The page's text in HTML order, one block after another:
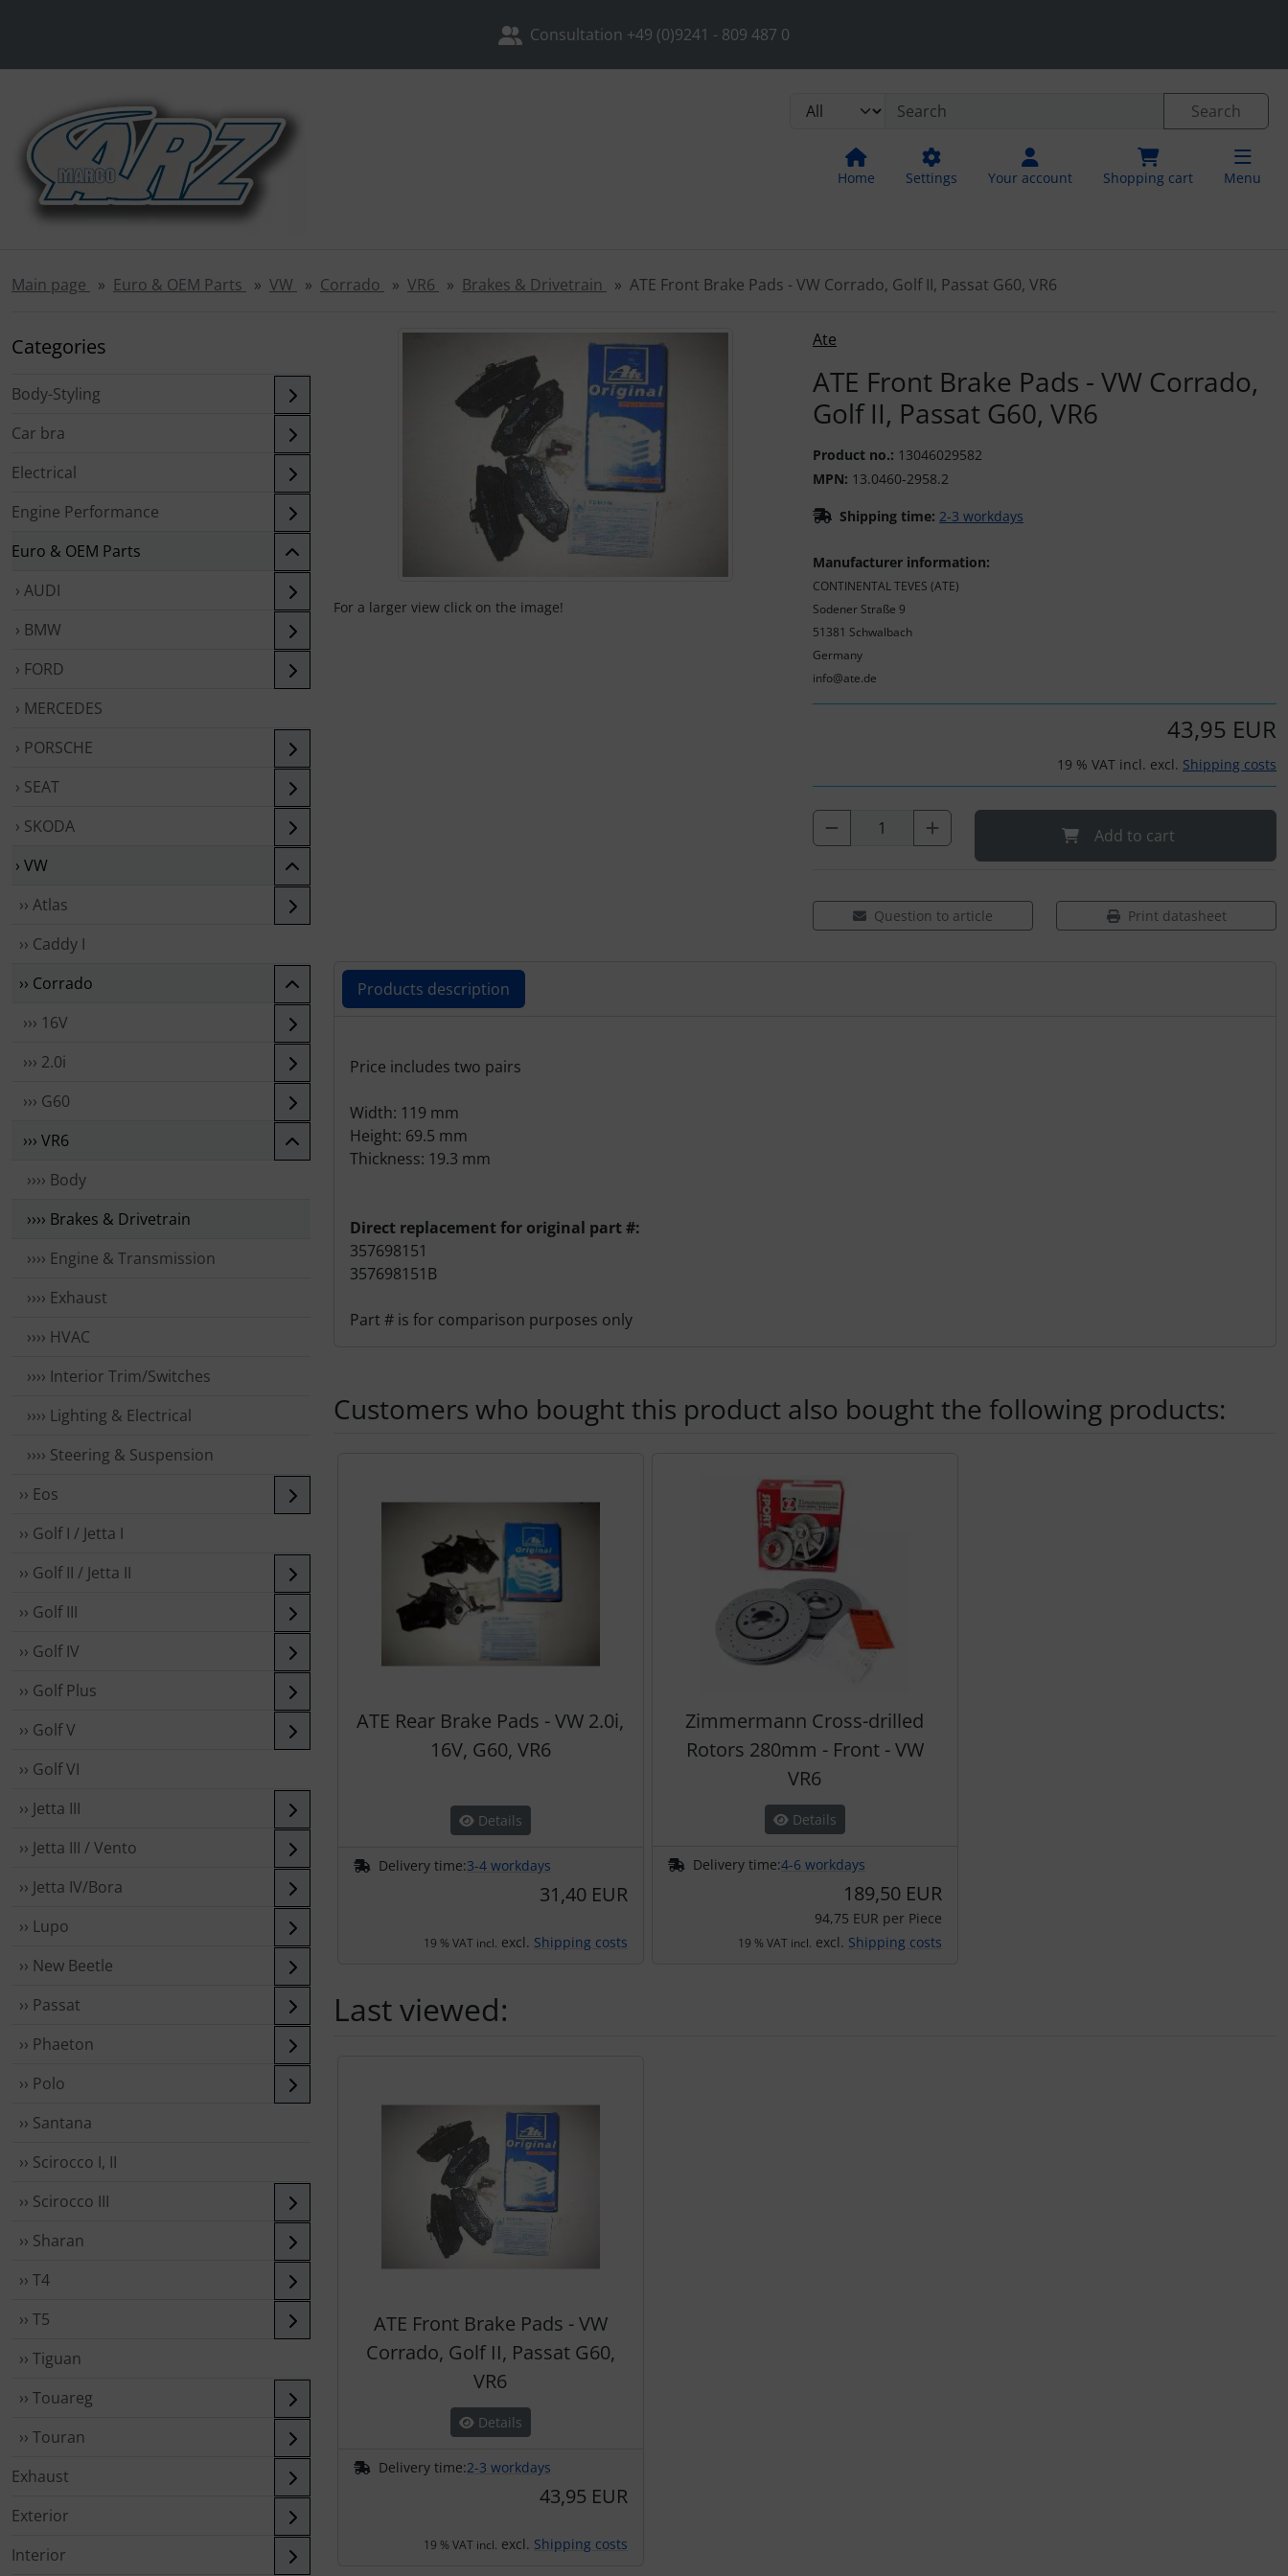
Consultation +49 (0)9241 - 809 487 0
Search
Home Settings Your account Shopping cart Menu
Main page Euro & OEM Parts VW Corrado VR6 Brakes & Drivetrain ATE Front Brake Pads - VW Corrado, Golf II, Passat G60, VR6
Categories
Body-Styling
Car bra
Electrical
Engine Performance
Euro & OEM Parts
› AUDI
› BMW
› FORD
› MERCEDES
› PORSCHE
› SEAT
› SKODA
› VW
›› Atlas
›› Caddy I
›› Corrado
››› 16V
››› 2.0i
››› G60
››› VR6
›››› Body
›››› Brakes & Drivetrain
›››› Engine & Transmission
›››› Exhaust
›››› HVAC
›››› Interior Trim/Switches
›››› Lighting & Electrical
›››› Steering & Suspension
›› Eos
›› Golf I / Jetta I
›› Golf II / Jetta II
›› Golf III
›› Golf IV
›› Golf Plus
›› Golf V
›› Golf VI
›› Jetta III
›› Jetta III / Vento
›› Jetta IV/Bora
›› Lupo
›› New Beetle
›› Passat
›› Phaeton
›› Polo
›› Santana
›› Scirocco I, II
›› Scirocco III
›› Sharan
›› T4
›› T5
›› Tiguan
›› Touareg
›› Touran
Exhaust
Exterior
Interior
Ate
ATE Front Brake Pads - VW Corrado,
Golf II, Passat G60, VR6
Product no.: 13046029582
MPN: 13.0460-2958.2
Shipping time: 2-3 workdays
If there is more than one product image, you can use the "Previous" and "Next" buttons to navigate between the images. For a
For a larger view click on the image!
Manufacturer information:
CONTINENTAL TEVES (ATE)
Sodener Straße 9
51381 Schwalbach
Germany
info@ate.de
43,95 EUR
19 % VAT incl. excl. Shipping costs
Add to cart
Question to article Print datasheet
Products description
Price includes two pairs
Width: 119 mm
Height: 69.5 mm
Thickness: 19.3 mm
Direct replacement for original part #:
357698151
357698151B
Part # is for comparison purposes only
Customers who bought this product also bought the following products:
ATE Rear Brake Pads - VW 2.0i,
16V, G60, VR6
Details
Delivery time:3-4 workdays
31,40 EUR
19 % VAT incl. excl. Shipping costs
Zimmermann Cross-drilled
Rotors 280mm - Front - VW
VR6
Details
Delivery time:4-6 workdays
189,50 EUR
94,75 EUR per Piece
19 % VAT incl. excl. Shipping costs
Last viewed:
ATE Front Brake Pads - VW
Corrado, Golf II, Passat G60,
VR6
Details
Delivery time:2-3 workdays
43,95 EUR
19 % VAT incl. excl. Shipping costs